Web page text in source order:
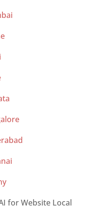
for Website Local